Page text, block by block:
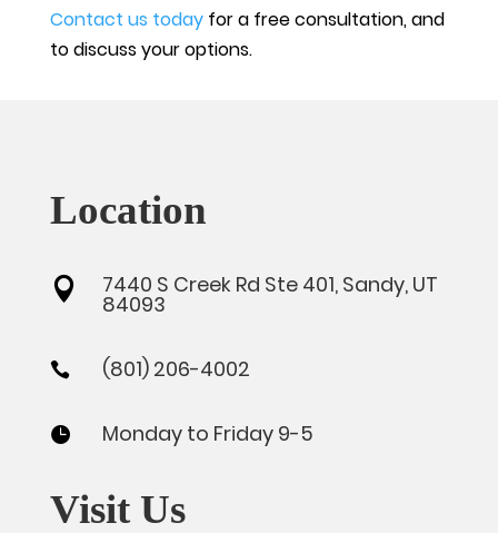
Contact us todayfor a free consultation, and
to discuss your options.
Location
 7440 S Creek Rd Ste 401, Sandy, UT
84093
 (801) 206-4002
 Monday to Friday 9-5
Visit Us